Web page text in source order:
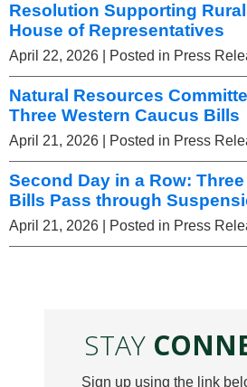
Resolution Supporting
House of Representatives
April 22, 2026 | Posted in Press
Natural Resources
Three Western Caucus Bills
April 21, 2026 | Posted in Press
Second Day in a Row:
Bills Pass through
April 21, 2026 | Posted in Press
STAY
Sign up using the link